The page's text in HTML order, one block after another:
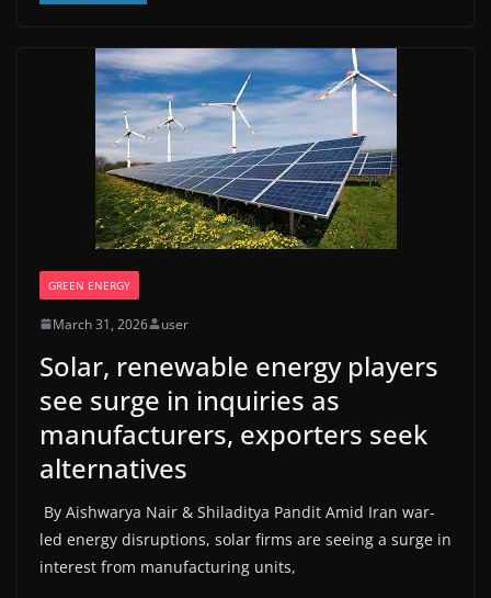
GREEN ENERGY
March 31, 2026 user
Solar, renewable energy players
see surge in inquiries as
manufacturers, exporters seek
alternatives
By Aishwarya Nair & Shiladitya Pandit Amid Iran war-
led energy disruptions, solar firms are seeing a surge in
interest from manufacturing units,